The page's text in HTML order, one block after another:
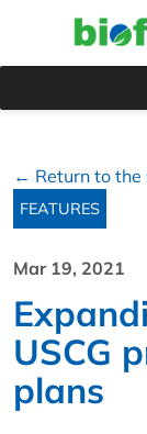
← Return to the
FEATURES
Mar 19, 2021
USCG
plans